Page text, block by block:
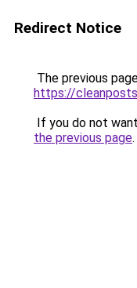
Redirect Notice
The previous
https://
If you do not
the previous page.